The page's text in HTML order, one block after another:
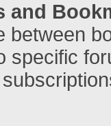
and
between
specific